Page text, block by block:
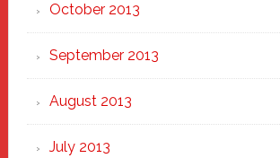
October 2013
September 2013
August 2013
July 2013